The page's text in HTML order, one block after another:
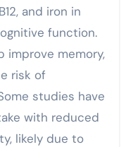
and iron in
function.
improve memory,
risk of
studies have
with reduced
likely due to